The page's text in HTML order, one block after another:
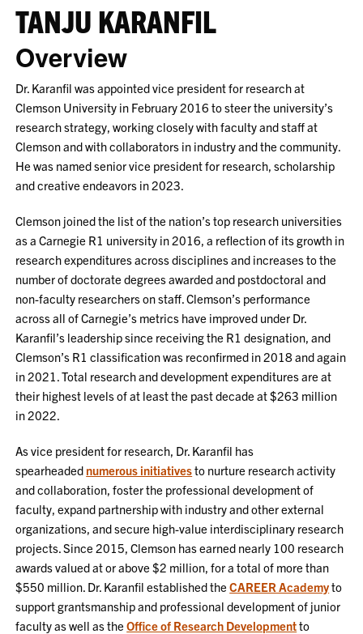
TANJU KARANFIL
Overview
Dr. Karanfil was appointed vice president for research at
Clemson University in February 2016 to steer the university’s
research strategy, working closely with faculty and staff at
Clemson and with collaborators in industry and the community.
He was named senior vice president for research, scholarship
and creative endeavors in 2023.
Clemson joined the list of the nation’s top research universities
as a Carnegie R1 university in 2016, a reflection of its growth in
research expenditures across disciplines and increases to the
number of doctorate degrees awarded and postdoctoral and
non-faculty researchers on staff. Clemson’s performance
across all of Carnegie’s metrics have improved under Dr.
Karanfil’s leadership since receiving the R1 designation, and
Clemson’s R1 classification was reconfirmed in 2018 and again
in 2021. Total research and development expenditures are at
their highest levels of at least the past decade at $263 million
in 2022.
As vice president for research, Dr. Karanfil has
spearheaded numerous initiativesto nurture research activity
and collaboration, foster the professional development of
faculty, expand partnership with industry and other external
organizations, and secure high-value interdisciplinary research
projects. Since 2015, Clemson has earned nearly 100 research
awards valued at or above $2 million, for a total of more than
$550 million. Dr. Karanfil established the CAREER Academyto
support grantsmanship and professional development of junior
faculty as well as the Office of Research Developmentto